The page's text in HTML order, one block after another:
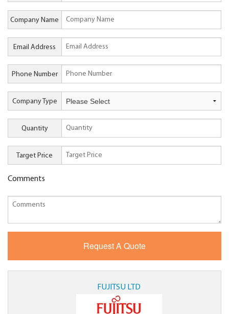
Company Name
Email Address
Phone Number
Company Type
Quantity
Target Price
Comments
FUJITSU LTD